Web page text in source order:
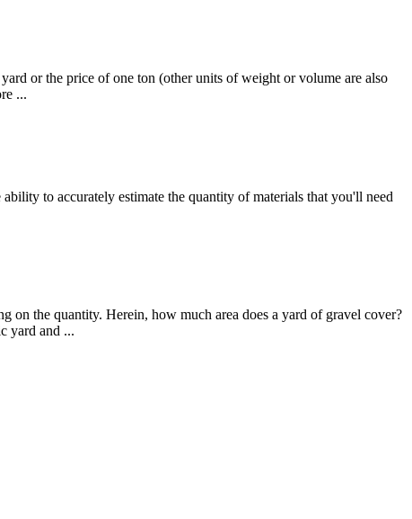
or the price of one ton (other units of weight or volume are also
...
to accurately estimate the quantity of materials that you'll need
on the quantity. Herein, how much area does a yard of gravel cover?
yard and ...